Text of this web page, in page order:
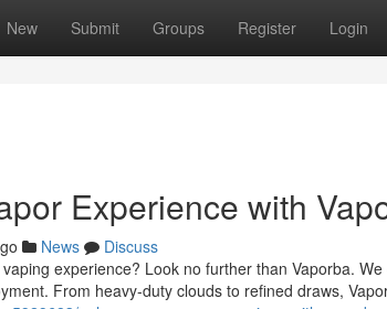
New Submit Groups Register Login
Experience with
News
Discuss
experience? Look no further than Vaporba.
From heavy-duty clouds to refined draws,